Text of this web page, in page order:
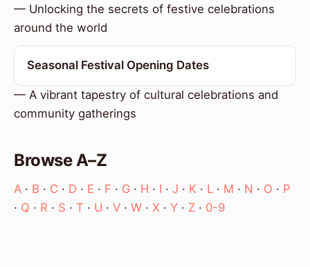
— Unlocking the secrets of festive celebrations
around the world
Seasonal Festival Opening Dates
— A vibrant tapestry of cultural celebrations and
community gatherings
Browse A–Z
A · B · C · D · E · F · G · H · I · J · K · L · M · N · O · P
· Q · R · S · T · U · V · W · X · Y · Z · 0-9